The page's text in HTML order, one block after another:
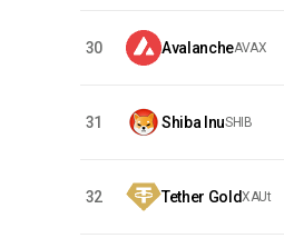
30 AvalancheAVAX
31 Shiba InuSHIB
32 Tether GoldXAUt